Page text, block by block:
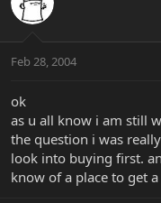
Feb 28, 2004
ok
as u all know i am still
the question i was
look into buying first.
know of a place to get